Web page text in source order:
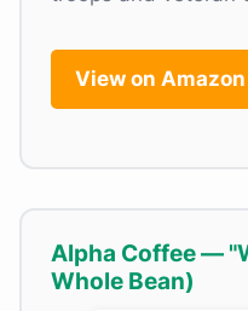
View on Amazon
Alpha Coffee —
Whole Bean)